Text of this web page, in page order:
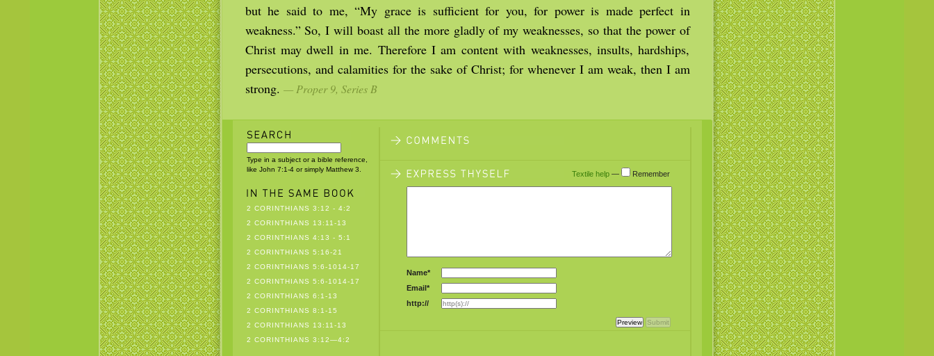
but he said to me, “My grace is sufficient for you, for power is made perfect in
weakness.” So, I will boast all the more gladly of my weaknesses, so that the power of
Christ may dwell in me. Therefore I am content with weaknesses, insults, hardships,
persecutions, and calamities for the sake of Christ; for whenever I am weak, then I am
strong. — Proper 9, Series B
Type in a subject or a bible reference,
like John 7:1-4 or simply Matthew 3.
2 CORINTHIANS 3:12 - 4:2
2 CORINTHIANS 13:11-13
2 CORINTHIANS 4:13 - 5:1
2 CORINTHIANS 5:16-21
2 CORINTHIANS 5:6-1014-17
2 CORINTHIANS 5:6-1014-17
2 CORINTHIANS 6:1-13
2 CORINTHIANS 8:1-15
2 CORINTHIANS 13:11-13
2 CORINTHIANS 3:12—4:2
Textile help— Remember
Name*
Email*
http://